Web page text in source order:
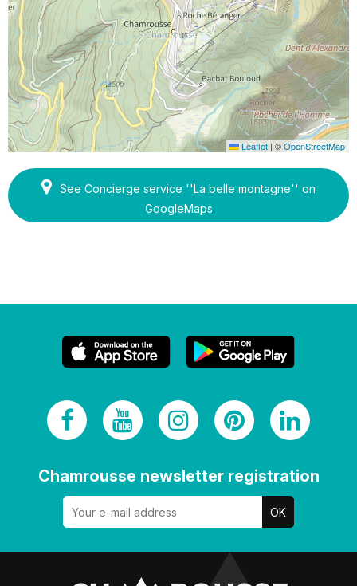
Leaflet | ©OpenStreetMap
See Concierge service ''La belle montagne'' on
GoogleMaps
Chamrousse newsletter registration